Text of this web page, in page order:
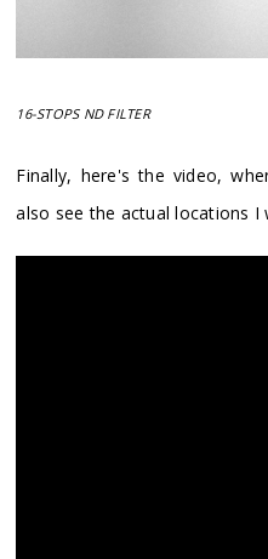
16-STOPS ND FILTER
Finally, here's the video,
also see the actual locations I